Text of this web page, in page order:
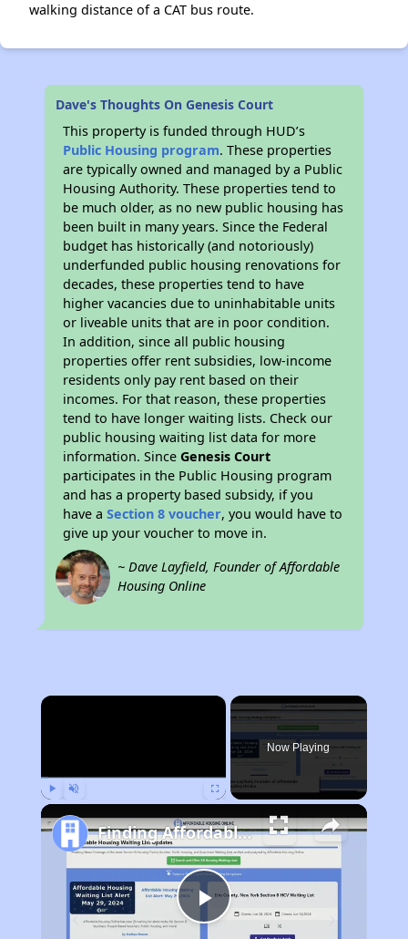
walking distance of a CAT bus route.
Dave's Thoughts On Genesis Court
This property is funded through HUD’s
Public Housing program. These properties
are typically owned and managed by a Public
Housing Authority. These properties tend to
be much older, as no new public housing has
been built in many years. Since the Federal
budget has historically (and notoriously)
underfunded public housing renovations for
decades, these properties tend to have
higher vacancies due to uninhabitable units
or liveable units that are in poor condition.
In addition, since all public housing
properties offer rent subsidies, low-income
residents only pay rent based on their
incomes. For that reason, these properties
tend to have longer waiting lists. Check our
public housing waiting list data for more
information. SinceGenesis Court
participates in the Public Housing program
and has a property based subsidy, if you
have aSection 8 voucher, you would have to
give up your voucher to move in.
~ Dave Layfield, Founder of Affordable
Housing Online
×
Now Playing
Play
Finding Affordable Housing in Pennsylvania